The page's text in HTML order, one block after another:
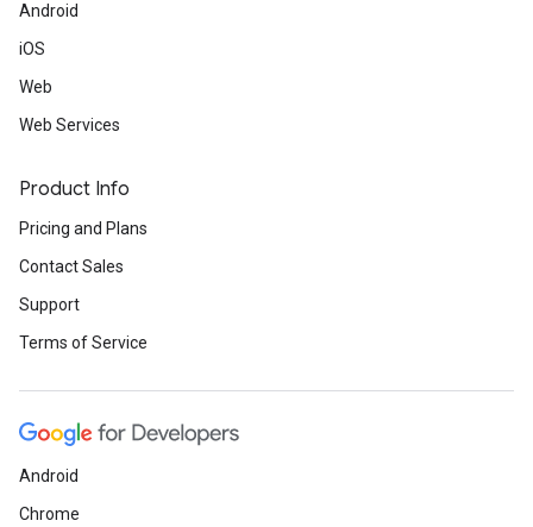
Android
iOS
Web
Web Services
Product Info
Pricing and Plans
Contact Sales
Support
Terms of Service
Android
Chrome